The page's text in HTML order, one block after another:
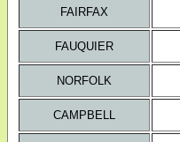
FAIRFAX
FAUQUIER
NORFOLK
CAMPBELL